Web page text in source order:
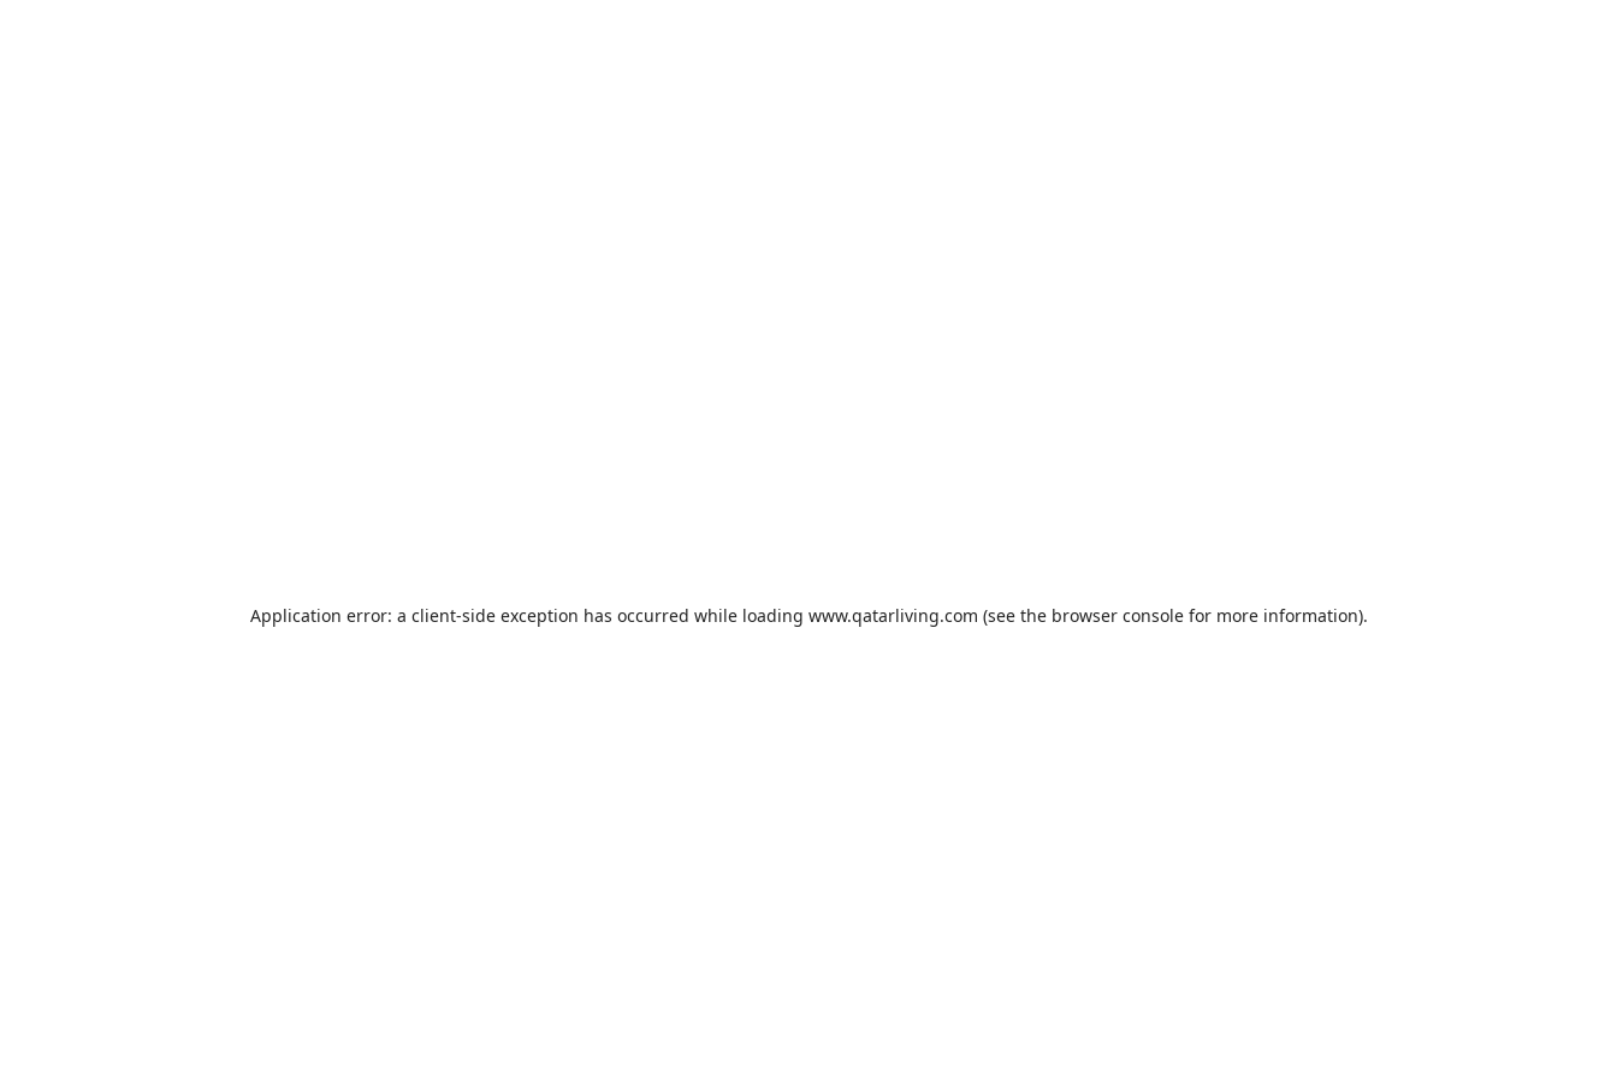
Application error: a client-side exception has occurred while loading www.qatarliving.com (see the browser consolefor more information).